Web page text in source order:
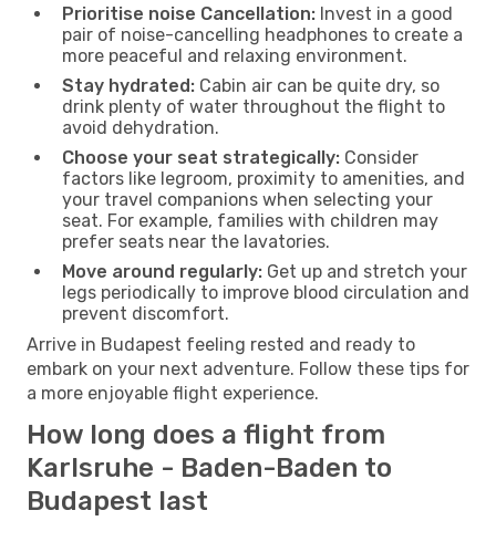
Prioritise noise Cancellation: Invest in a good
pair of noise-cancelling headphones to create a
more peaceful and relaxing environment.
Stay hydrated: Cabin air can be quite dry, so
drink plenty of water throughout the flight to
avoid dehydration.
Choose your seat strategically: Consider
factors like legroom, proximity to amenities, and
your travel companions when selecting your
seat. For example, families with children may
prefer seats near the lavatories.
Move around regularly: Get up and stretch your
legs periodically to improve blood circulation and
prevent discomfort.
Arrive in Budapest feeling rested and ready to
embark on your next adventure. Follow these tips for
a more enjoyable flight experience.
How long does a flight from
Karlsruhe - Baden-Baden to
Budapest last